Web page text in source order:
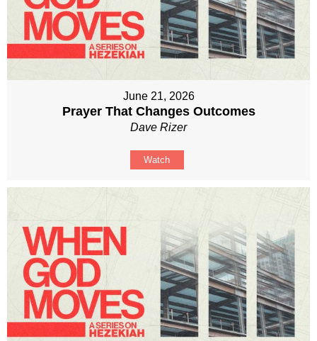
June 21, 2026
Prayer That Changes Outcomes
Dave Rizer
Watch